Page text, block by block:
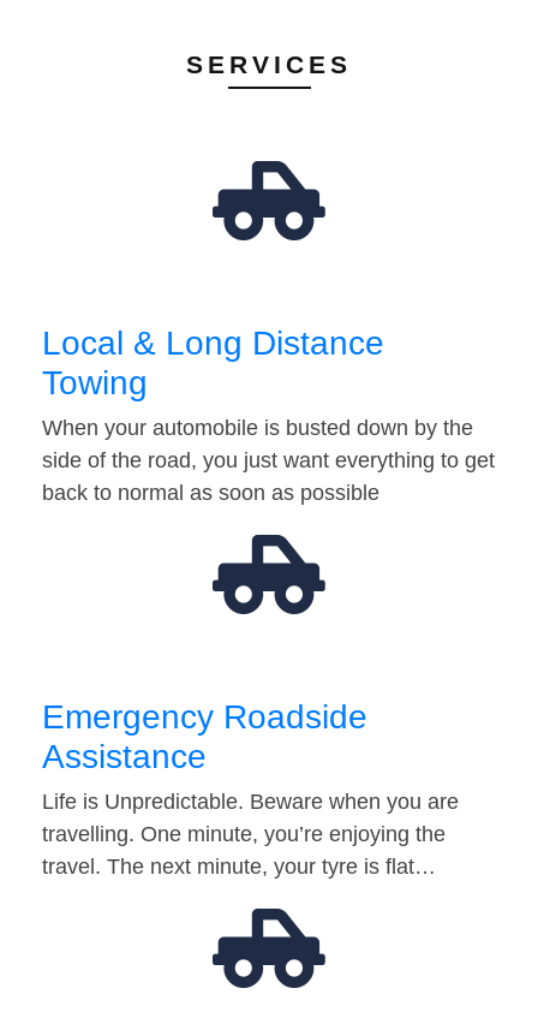
SERVICES
Local & Long Distance
Towing
When your automobile is busted down by the
side of the road, you just want everything to get
back to normal as soon as possible
Emergency Roadside
Assistance
Life is Unpredictable. Beware when you are
travelling. One minute, you’re enjoying the
travel. The next minute, your tyre is flat…